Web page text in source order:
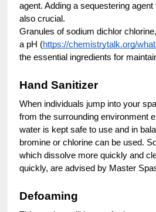
agent. Adding a sequestering
also crucial.
Granules of sodium dichlor
a pH (https://chemistrytalk.org/
the essential ingredients for
Hand Sanitizer
When individuals jump into your
from the surrounding environment
water is kept safe to use and in
bromine or chlorine can be used.
which dissolve more quickly and
quickly, are advised by Master
Defoaming